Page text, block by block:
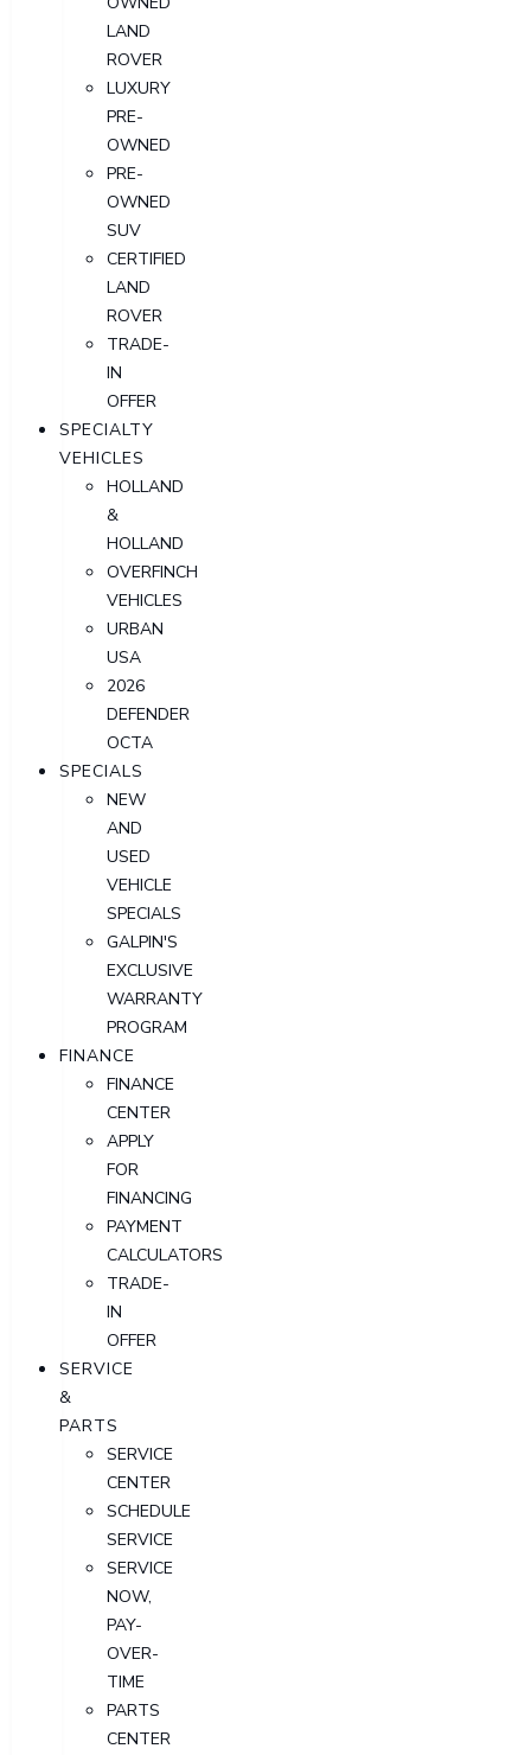
LAND
ROVER
LUXURY
PRE-
OWNED
PRE-
OWNED
SUV
CERTIFIED
LAND
ROVER
TRADE-
IN
OFFER
SPECIALTY
VEHICLES
HOLLAND
&
HOLLAND
OVERFINCH
VEHICLES
URBAN
USA
2026
DEFENDER
OCTA
SPECIALS
NEW
AND
USED
VEHICLE
SPECIALS
GALPIN'S
EXCLUSIVE
WARRANTY
PROGRAM
FINANCE
FINANCE
CENTER
APPLY
FOR
FINANCING
PAYMENT
CALCULATORS
TRADE-
IN
OFFER
SERVICE
&
PARTS
SERVICE
CENTER
SCHEDULE
SERVICE
SERVICE
NOW,
PAY-
OVER-
TIME
PARTS
CENTER